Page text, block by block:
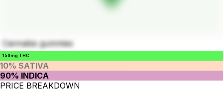
Cannabis gummies
150mg THC
10% SATIVA
90% INDICA
PRICE BREAKDOWN